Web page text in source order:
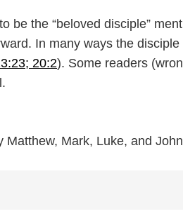
be the “beloved disciple”
In many ways the
20:2). Some readers
Mark, Luke, and